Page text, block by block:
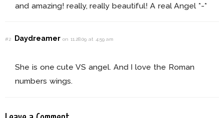
and amazing! really, really beautiful! A real Angel *-*
#2 Daydreameron 11.28.09 at 4:59 am
She is one cute VS angel. And I love the Roman
numbers wings.